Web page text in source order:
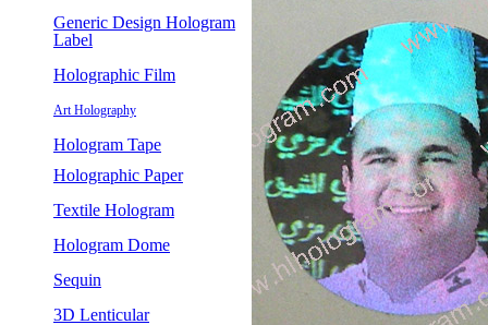
Generic Design Hologram
Label
Holographic Film
Art Holography
Hologram Tape
Holographic Paper
Textile Hologram
Hologram Dome
Sequin
3D Lenticular